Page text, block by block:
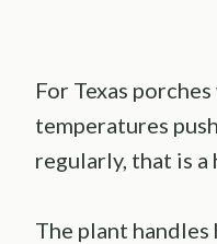
For Texas
temperatures
regularly, that is a
The plant handles